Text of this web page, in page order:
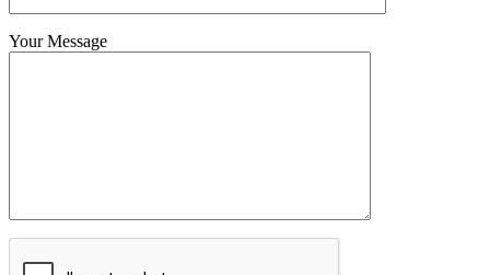
Your Message